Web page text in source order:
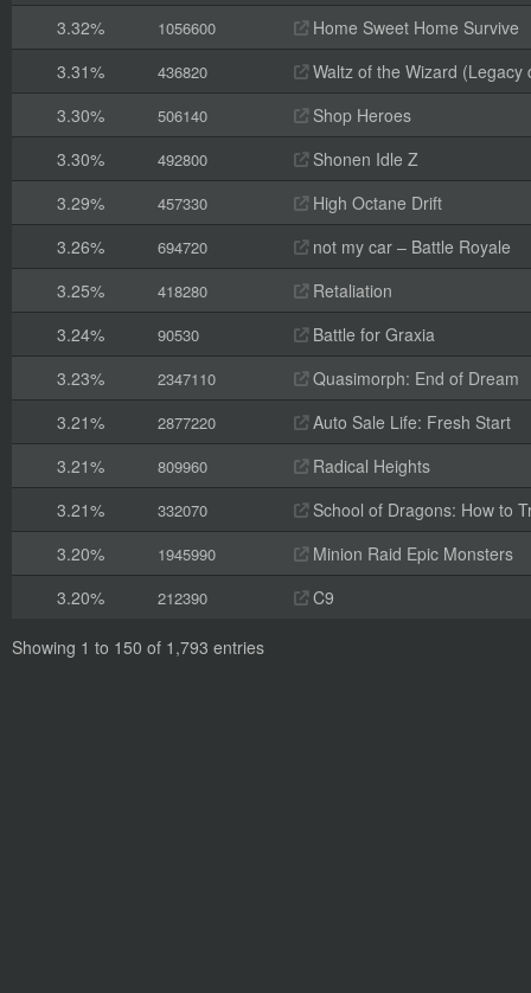
3.32%
1056600
Home Sweet Home Survive
3.31%
436820
Waltz of the Wizard (Legacy
3.30%
506140
Shop Heroes
3.30%
492800
Shonen Idle Z
3.29%
457330
High Octane Drift
3.26%
694720
not my car – Battle Royale
3.25%
418280
Retaliation
3.24%
90530
Battle for Graxia
3.23%
2347110
Quasimorph: End of Dream
3.21%
2877220
Auto Sale Life: Fresh Start
3.21%
809960
Radical Heights
3.21%
332070
School of Dragons: How to
3.20%
1945990
Minion Raid Epic Monsters
3.20%
212390 C9
Showing 1 to 150 of 1,793 entries